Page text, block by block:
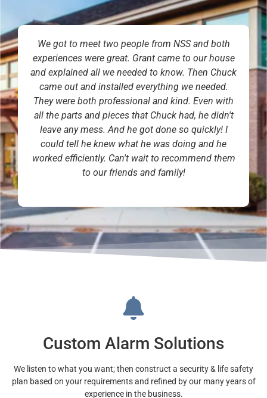
We got to meet two people from NSS and both
experiences were great. Grant came to our house
and explained all we needed to know. Then Chuck
came out and installed everything we needed.
They were both professional and kind. Even with
all the parts and pieces that Chuck had, he didn't
leave any mess. And he got done so quickly! I
could tell he knew what he was doing and he
worked efficiently. Can't wait to recommend them
to our friends and family!
Custom Alarm Solutions
We listen to what you want; then construct a security & life safety
plan based on your requirements and refined by our many years of
experience in the business.